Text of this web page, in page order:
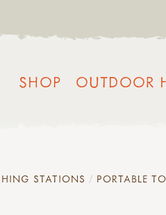
SHOP OUTDOOR
STATIONS PORTABLE